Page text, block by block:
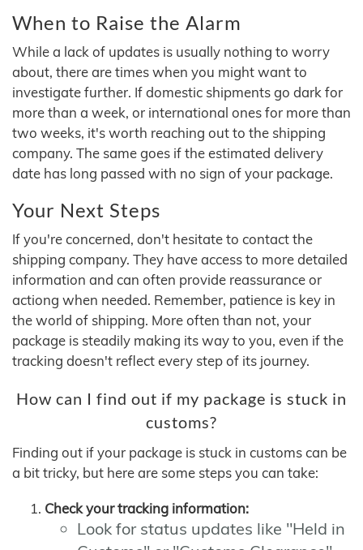
When to Raise the Alarm
While a lack of updates is usually nothing to worry
about, there are times when you might want to
investigate further. If domestic shipments go dark for
more than a week, or international ones for more than
two weeks, it's worth reaching out to the shipping
company. The same goes if the estimated delivery
date has long passed with no sign of your package.
Your Next Steps
If you're concerned, don't hesitate to contact the
shipping company. They have access to more detailed
information and can often provide reassurance or
actiong when needed. Remember, patience is key in
the world of shipping. More often than not, your
package is steadily making its way to you, even if the
tracking doesn't reflect every step of its journey.
How can I find out if my package is stuck in
customs?
Finding out if your package is stuck in customs can be
a bit tricky, but here are some steps you can take:
Check your tracking information:
Look for status updates like "Held in